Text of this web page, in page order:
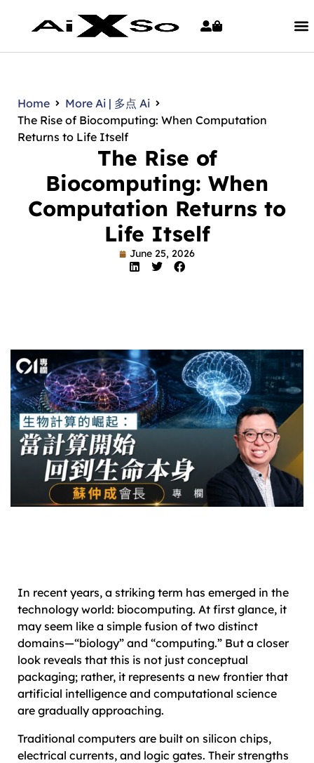
Home
More Ai | 多点 Ai
The Rise of Biocomputing: When Computation
Returns to Life Itself
The Rise of
Biocomputing: When
Computation Returns to
Life Itself
June 25, 2026
In recent years, a striking term has emerged in the
technology world: biocomputing. At first glance, it
may seem like a simple fusion of two distinct
domains—“biology” and “computing.” But a closer
look reveals that this is not just conceptual
packaging; rather, it represents a new frontier that
artificial intelligence and computational science
are gradually approaching.
Traditional computers are built on silicon chips,
electrical currents, and logic gates. Their strengths